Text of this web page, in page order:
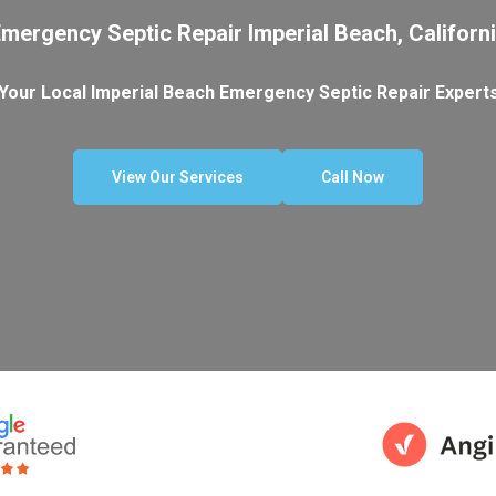
Septic Repair Imperial Beach,
Local Imperial Beach Emergency Septic Repair
View Our Services Call Now